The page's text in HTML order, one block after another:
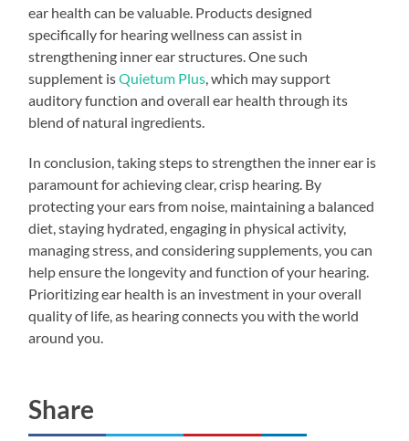
ear health can be valuable. Products designed
specifically for hearing wellness can assist in
strengthening inner ear structures. One such
supplement isQuietum Plus , which may support
auditory function and overall ear health through its
blend of natural ingredients.
In conclusion, taking steps to strengthen the inner ear is
paramount for achieving clear, crisp hearing. By
protecting your ears from noise, maintaining a balanced
diet, staying hydrated, engaging in physical activity,
managing stress, and considering supplements, you can
help ensure the longevity and function of your hearing.
Prioritizing ear health is an investment in your overall
quality of life, as hearing connects you with the world
around you.
Share